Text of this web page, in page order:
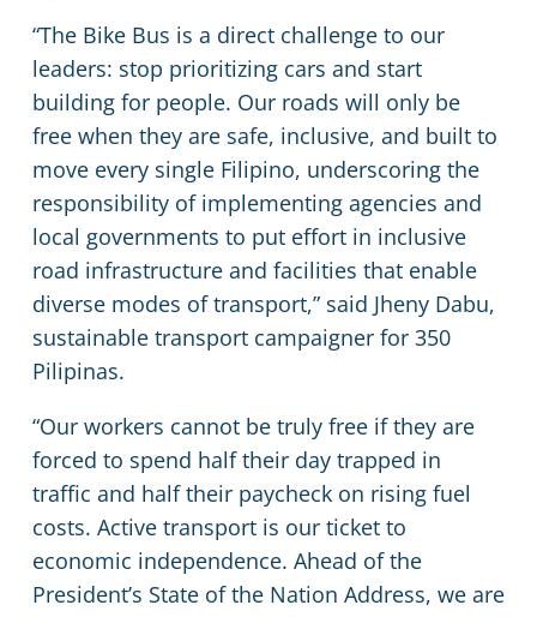
“The Bike Bus is a direct challenge to our
leaders: stop prioritizing cars and start
building for people. Our roads will only be
free when they are safe, inclusive, and built to
move every single Filipino, underscoring the
responsibility of implementing agencies and
local governments to put effort in inclusive
road infrastructure and facilities that enable
diverse modes of transport,” said Jheny Dabu,
sustainable transport campaigner for 350
Pilipinas.
“Our workers cannot be truly free if they are
forced to spend half their day trapped in
traffic and half their paycheck on rising fuel
costs. Active transport is our ticket to
economic independence. Ahead of the
President’s State of the Nation Address, we are